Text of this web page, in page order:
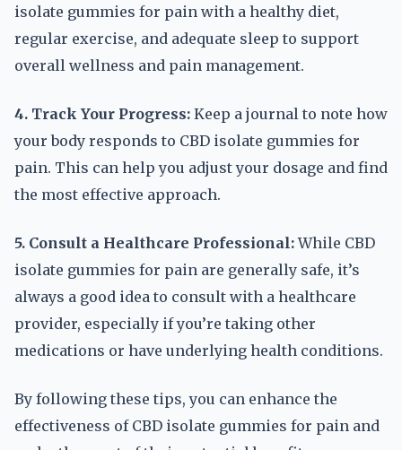
isolate gummies for pain with a healthy diet,
regular exercise, and adequate sleep to support
overall wellness and pain management.
4. Track Your Progress: Keep a journal to note how
your body responds to CBD isolate gummies for
pain. This can help you adjust your dosage and find
the most effective approach.
5. Consult a Healthcare Professional:While CBD
isolate gummies for pain are generally safe, it’s
always a good idea to consult with a healthcare
provider, especially if you’re taking other
medications or have underlying health conditions.
By following these tips, you can enhance the
effectiveness of CBD isolate gummies for pain and